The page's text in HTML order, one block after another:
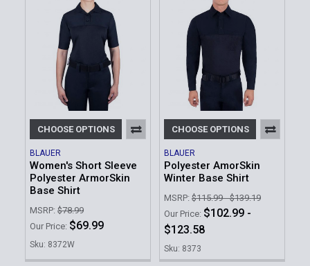
CHOOSE OPTIONS
BLAUER
Women's Short Sleeve
Polyester ArmorSkin
Base Shirt
MSRP: $78.99
Our Price: $69.99
Sku: 8372W
CHOOSE OPTIONS
BLAUER
Polyester AmorSkin
Winter Base Shirt
MSRP: $115.99 - $139.19
Our Price: $102.99 -
$123.58
Sku: 8373